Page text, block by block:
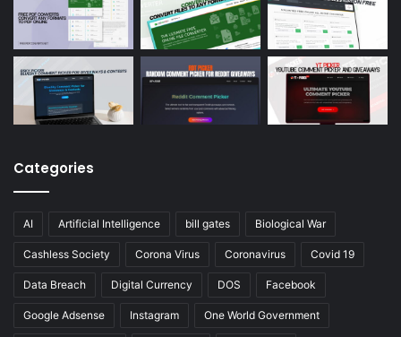
Categories
AI Artificial Intelligence bill gates Biological War
Cashless Society Corona Virus Coronavirus Covid 19
Data Breach Digital Currency DOS Facebook
Google Adsense Instagram One World Government